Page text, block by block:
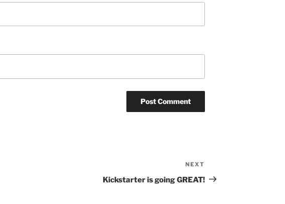
Post
NEXT
Kickstarter is going GREAT!